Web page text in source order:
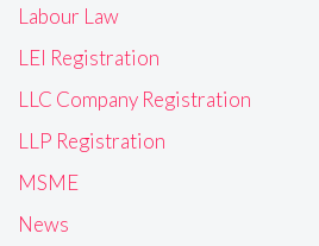
Labour Law
LEI Registration
LLC Company Registration
LLP Registration
MSME
News